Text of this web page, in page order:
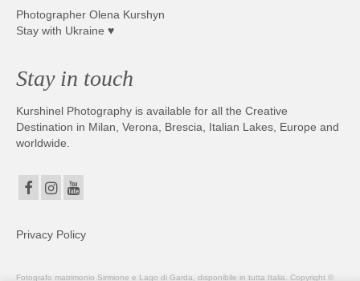
Photographer Olena Kurshyn
Stay with Ukraine ♥
Stay in touch
Kurshinel Photography is available for all the Creative
Destination in Milan, Verona, Brescia, Italian Lakes, Europe and
worldwide.
Privacy Policy
Fotografo matrimonio Sirmione e Lago di Garda, disponibile in tutta Italia. Copyright ©